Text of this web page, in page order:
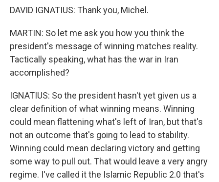
DAVID IGNATIUS: Thank you, Michel.
MARTIN: So let me ask you how you think the
president's message of winning matches reality.
Tactically speaking, what has the war in Iran
accomplished?
IGNATIUS: So the president hasn't yet given us a
clear definition of what winning means. Winning
could mean flattening what's left of Iran, but that's
not an outcome that's going to lead to stability.
Winning could mean declaring victory and getting
some way to pull out. That would leave a very angry
regime. I've called it the Islamic Republic 2.0 that's